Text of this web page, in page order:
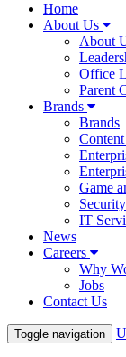
Home
About Us
About
Office
Parent
Brands
Brands
Game
Security
IT
News
Careers
Why
Jobs
Contact Us
Toggle navigation